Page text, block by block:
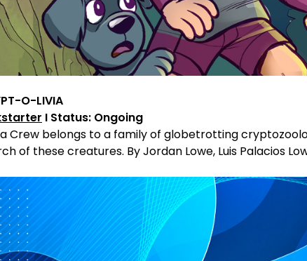
O-LIVIA
I Status: Ongoing
Crew belongs to a family of globetrotting
of these creatures. By Jordan Lowe, Luis Palacios